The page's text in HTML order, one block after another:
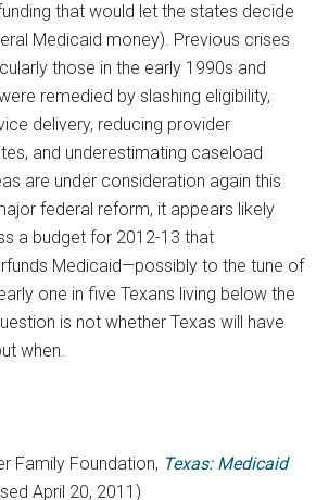
that would let the states decide
Medicaid money). Previous crises
those in the early 1990s and
remedied by slashing eligibility,
delivery, reducing provider
and underestimating caseload
are under consideration again this
federal reform, it appears likely
a budget for 2012-13 that
Medicaid—possibly to the tune of
one in five Texans living below the
is not whether Texas will have
when.
Family Foundation, Texas: Medicaid
April 20, 2011)